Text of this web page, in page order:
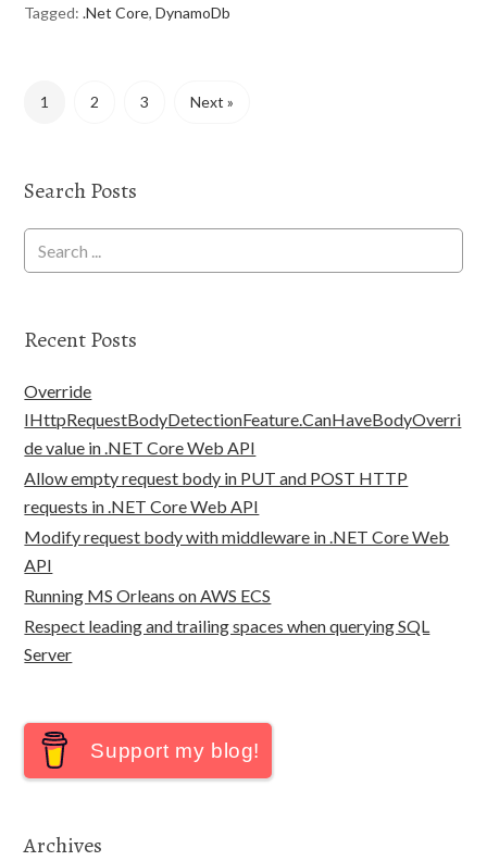
Tagged:.Net Core,DynamoDb
1 2 3 Next »
Search Posts
Recent Posts
Override
IHttpRequestBodyDetectionFeature.CanHaveBodyOverri
de value in .NET Core Web API
Allow empty request body in PUT and POST HTTP
requests in .NET Core Web API
Modify request body with middleware in .NET Core Web
API
Running MS Orleans on AWS ECS
Respect leading and trailing spaces when querying SQL
Server
Support my blog!
Archives